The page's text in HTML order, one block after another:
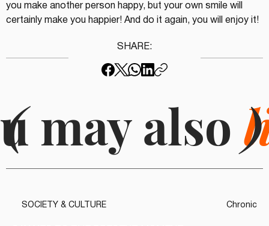
SHARE:
( may also )
Chronic
SOCIETY & CULTURE
you make another person happy, but your own smile will
certainly make you happier! And do it again, you will enjoy it!